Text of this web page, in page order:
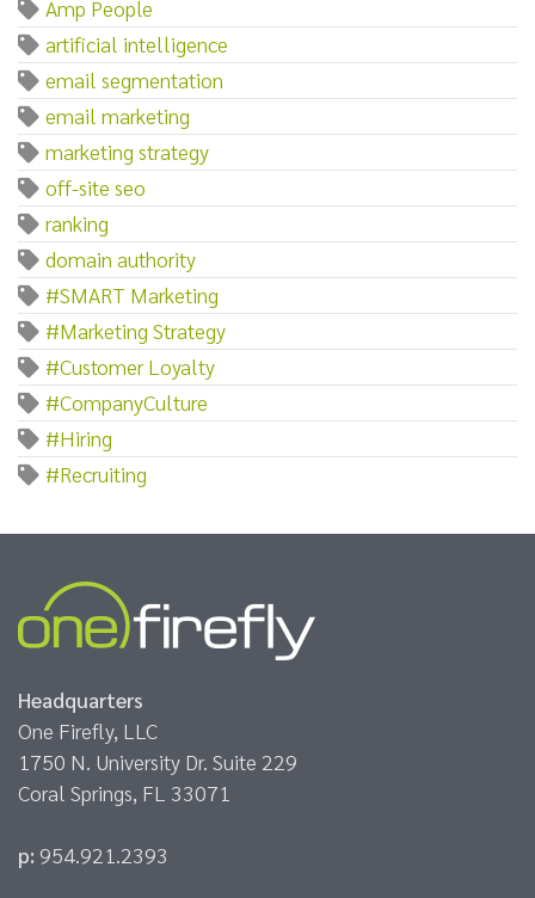
Amp People
artificial intelligence
email segmentation
email marketing
marketing strategy
off-site seo
ranking
domain authority
#SMART Marketing
#Marketing Strategy
#Customer Loyalty
#CompanyCulture
#Hiring
#Recruiting
Headquarters
One Firefly, LLC
1750 N. University Dr. Suite 229
Coral Springs, FL 33071
p: 954.921.2393